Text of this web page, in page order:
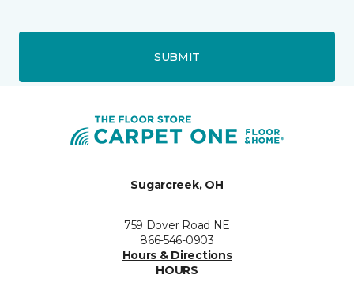
SUBMIT
Sugarcreek, OH
759 Dover Road NE
866-546-0903
Hours & Directions
HOURS